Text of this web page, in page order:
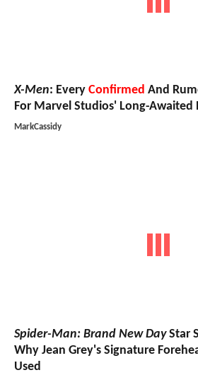
X-Men: Every Confirmed And
For Marvel Studios' Long-Awaited
MarkCassidy
Spider-Man: Brand New DayStar
Why Jean Grey's Signature
Used